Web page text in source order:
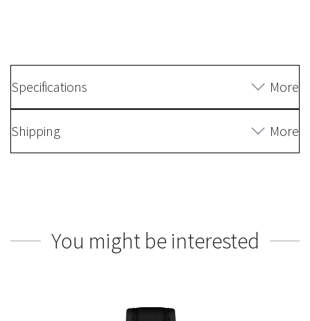
Specifications More
Shipping More
You might be interested